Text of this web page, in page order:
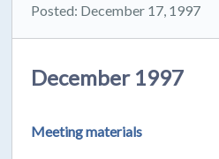
Posted: December 17, 1997
December 1997
Meeting materials